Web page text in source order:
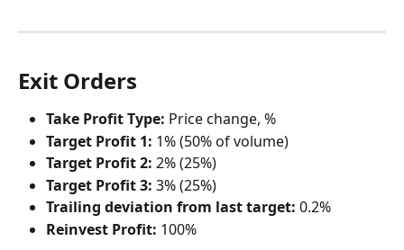
Exit Orders
Take Profit Type: Price change, %
Target Profit 1: 1% (50% of volume)
Target Profit 2: 2% (25%)
Target Profit 3: 3% (25%)
Trailing deviation from last target: 0.2%
Reinvest Profit: 100%